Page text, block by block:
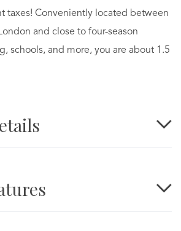
taxes! Conveniently located between
and close to four-season
schools, and more, you are about 1.5